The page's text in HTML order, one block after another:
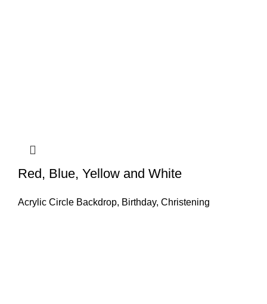
Red, Blue, Yellow and White
Acrylic Circle Backdrop, Birthday, Christening